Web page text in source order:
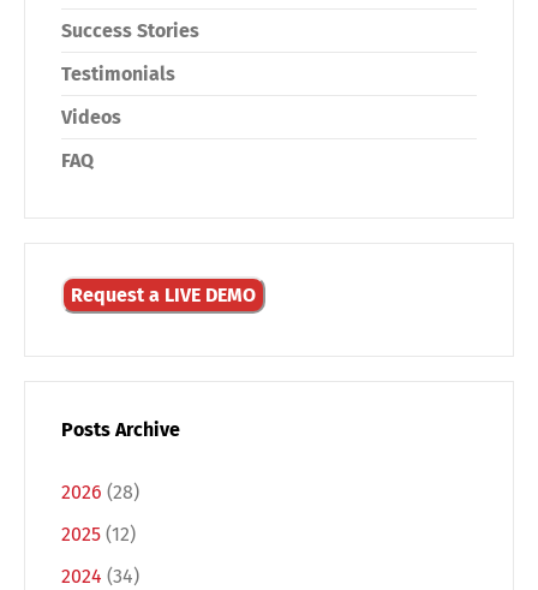
Success Stories
Testimonials
Videos
FAQ
Request a LIVE DEMO
Posts Archive
2026 (28)
2025 (12)
2024 (34)